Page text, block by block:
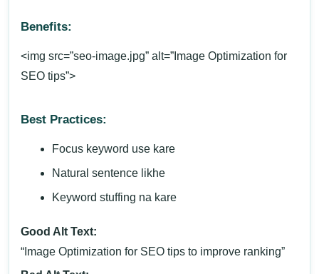
Benefits:
<img src=”seo-image.jpg” alt=”Image Optimization for
SEO tips”>
Best Practices:
Focus keyword use kare
Natural sentence likhe
Keyword stuffing na kare
Good Alt Text:
“Image Optimization for SEO tips to improve ranking”